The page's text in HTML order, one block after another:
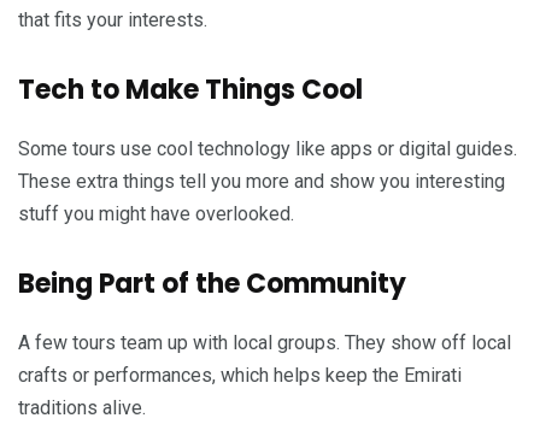
that fits your interests.
Tech to Make Things Cool
Some tours use cool technology like apps or digital guides.
These extra things tell you more and show you interesting
stuff you might have overlooked.
Being Part of the Community
A few tours team up with local groups. They show off local
crafts or performances, which helps keep the Emirati
traditions alive.